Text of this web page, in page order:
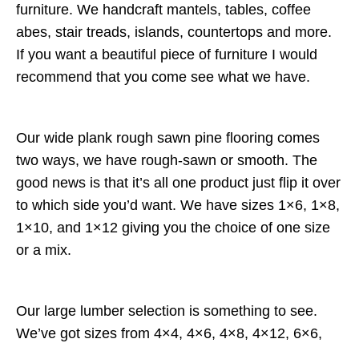
furniture. We handcraft mantels, tables, coffee
abes, stair treads, islands, countertops and more.
If you want a beautiful piece of furniture I would
recommend that you come see what we have.
Our wide plank rough sawn pine flooring comes
two ways, we have rough-sawn or smooth. The
good news is that it’s all one product just flip it over
to which side you’d want. We have sizes 1×6, 1×8,
1×10, and 1×12 giving you the choice of one size
or a mix.
Our large lumber selection is something to see.
We’ve got sizes from 4×4, 4×6, 4×8, 4×12, 6×6,